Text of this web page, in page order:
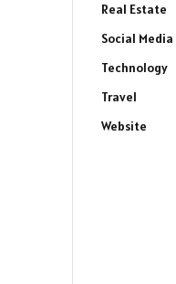
Real Estate
Social Media
Technology
Travel
Website